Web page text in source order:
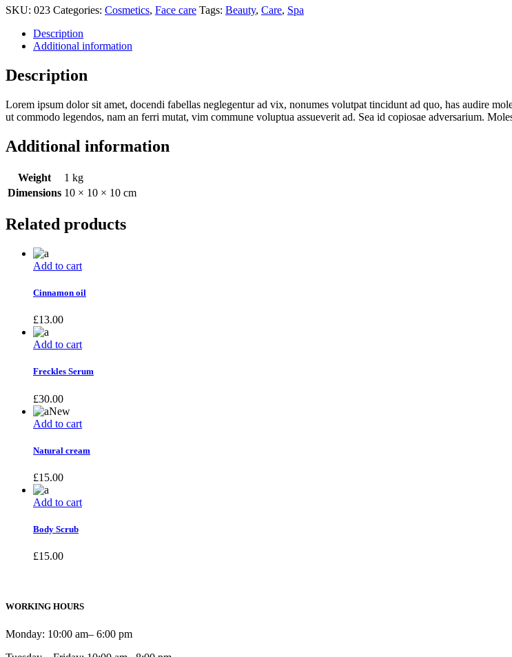
SKU: 023 Categories: Cosmetics, Face care Tags: Beauty, Care, Spa
Description
Additional information
Description
Lorem ipsum dolor sit amet, docendi fabellas neglegentur ad vix, nonumes volutpat tincidunt ad quo, has audire
ut commodo legendos, nam an ferri mutat, vim commune voluptua assueverit ad. Sea id copiosae adversarium.
Additional information
Weight
1 kg
Dimensions 10 × 10 × 10 cm
Related products
Add to cart
Cinnamon oil
£13.00
Add to cart
Freckles Serum
£30.00
New
Add to cart
Natural cream
£15.00
Add to cart
Body Scrub
£15.00
WORKING HOURS
Monday: 10:00 am– 6:00 pm